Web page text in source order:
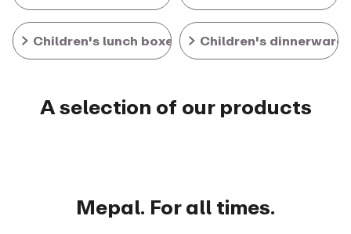
Children's lunch boxes Children's dinnerware
A selection of our products
Mepal. For all times.